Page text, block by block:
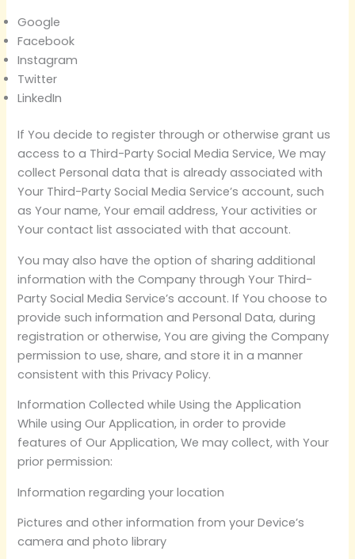
Google
Facebook
Instagram
Twitter
LinkedIn
If You decide to register through or otherwise grant us
access to a Third-Party Social Media Service, We may
collect Personal data that is already associated with
Your Third-Party Social Media Service’s account, such
as Your name, Your email address, Your activities or
Your contact list associated with that account.
You may also have the option of sharing additional
information with the Company through Your Third-
Party Social Media Service’s account. If You choose to
provide such information and Personal Data, during
registration or otherwise, You are giving the Company
permission to use, share, and store it in a manner
consistent with this Privacy Policy.
Information Collected while Using the Application
While using Our Application, in order to provide
features of Our Application, We may collect, with Your
prior permission:
Information regarding your location
Pictures and other information from your Device’s
camera and photo library